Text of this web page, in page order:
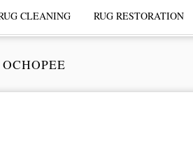
CLEANING RUG RESTORATION